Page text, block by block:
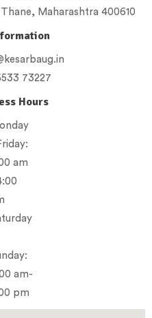
Maharashtra 400610
73227
Hours
am
am-
pm